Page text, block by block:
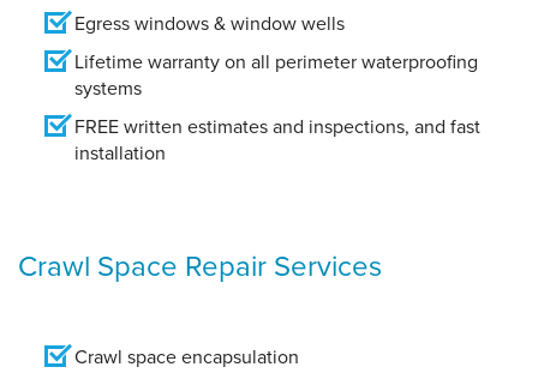
Egress windows & window wells
Lifetime warranty on all perimeter waterproofing
systems
FREE written estimates and inspections, and fast
installation
Crawl Space Repair Services
Crawl space encapsulation